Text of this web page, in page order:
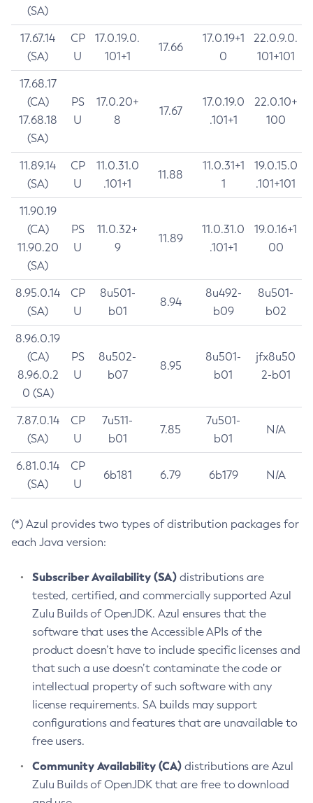
(SA)
17.67.14
(SA)
CP
U
17.0.19.0.
101+1
17.66
17.0.19+1
0
22.0.9.0.
101+101
17.68.17
(CA)
17.68.18
(SA)
PS
U
17.0.20+
8
17.67
17.0.19.0
.101+1
22.0.10+
100
11.89.14
(SA)
CP
U
11.0.31.0
.101+1
11.88
11.0.31+1
1
19.0.15.0
.101+101
11.90.19
(CA)
11.90.20
(SA)
PS
U
11.0.32+
9
11.89
11.0.31.0
.101+1
19.0.16+1
00
8.95.0.14
(SA)
CP
U
8u501-
b01
8.94
8u492-
b09
8u501-
b02
8.96.0.19
(CA)
8.96.0.2
0 (SA)
PS
U
8u502-
b07
8.95
8u501-
b01
jfx8u50
2-b01
7.87.0.14
(SA)
CP
U
7u511-
b01
7.85
7u501-
b01
N/A
6.81.0.14
(SA)
CP
U
6b181 6.79 6b179 N/A
(*) Azul provides two types of distribution packages for
each Java version:
Subscriber Availability (SA) distributions are
tested, certified, and commercially supported Azul
Zulu Builds of OpenJDK. Azul ensures that the
software that uses the Accessible APIs of the
product doesn’t have to include specific licenses and
that such a use doesn’t contaminate the code or
intellectual property of such software with any
license requirements. SA builds may support
configurations and features that are unavailable to
free users.
Community Availability (CA) distributions are Azul
Zulu Builds of OpenJDK that are free to download